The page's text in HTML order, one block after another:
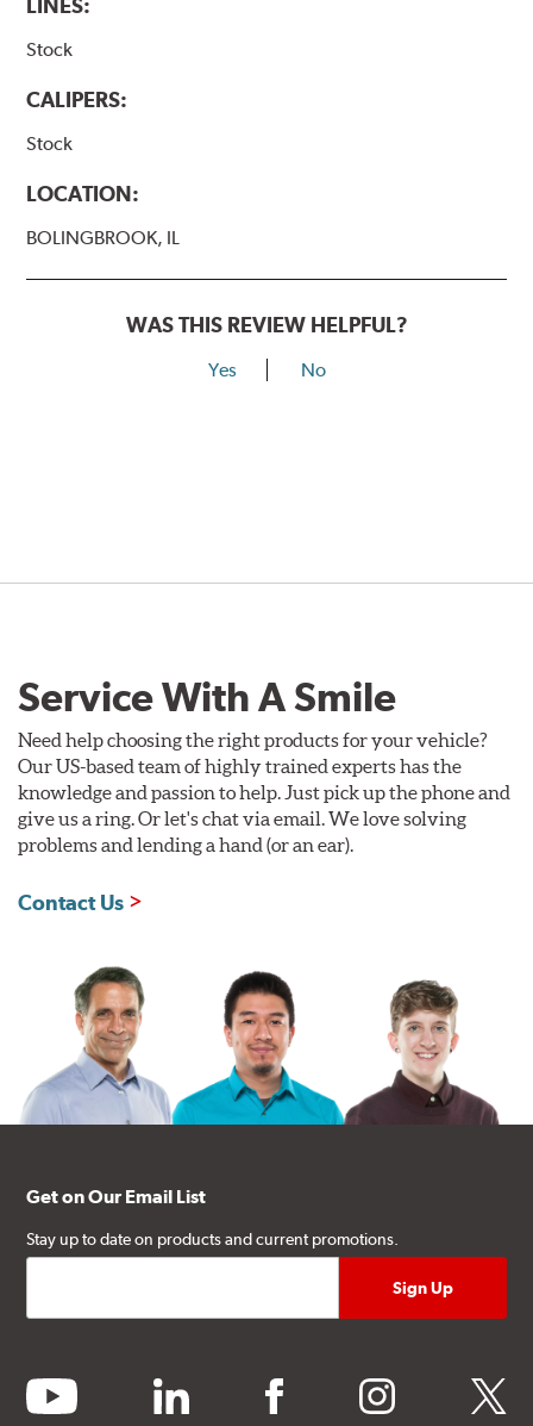
Stock
CALIPERS:
Stock
LOCATION:
BOLINGBROOK, IL
WAS THIS REVIEW HELPFUL?
Yes No
Service With A Smile
Need help choosing the right products for your vehicle?
Our US-based team of highly trained experts has the
knowledge and passion to help. Just pick up the phone and
give us a ring. Or let's chat via email. We love solving
problems and lending a hand (or an ear).
Contact Us
Get on Our Email List
Stay up to date on products and current promotions.
youtube linkedin facebook instagram twitter